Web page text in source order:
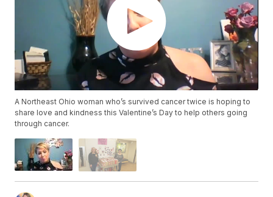
A Northeast Ohio woman who’s survived cancer twice is hoping to
share love and kindness this Valentine’s Day to help others going
through cancer.